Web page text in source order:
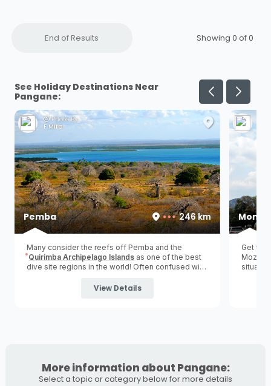
End of Results Showing 0 of0
See Holiday Destinations Near
Pangane:
Photo By:
F Mira
Pemba 246 km
Many consider the reefs off Pemba and the
Quirimba Archipelago Islandsas one of the best
dive site regions in the world! Often confused with
View Details
Get the
More information about Pangane:
Select a topic or category below for more details